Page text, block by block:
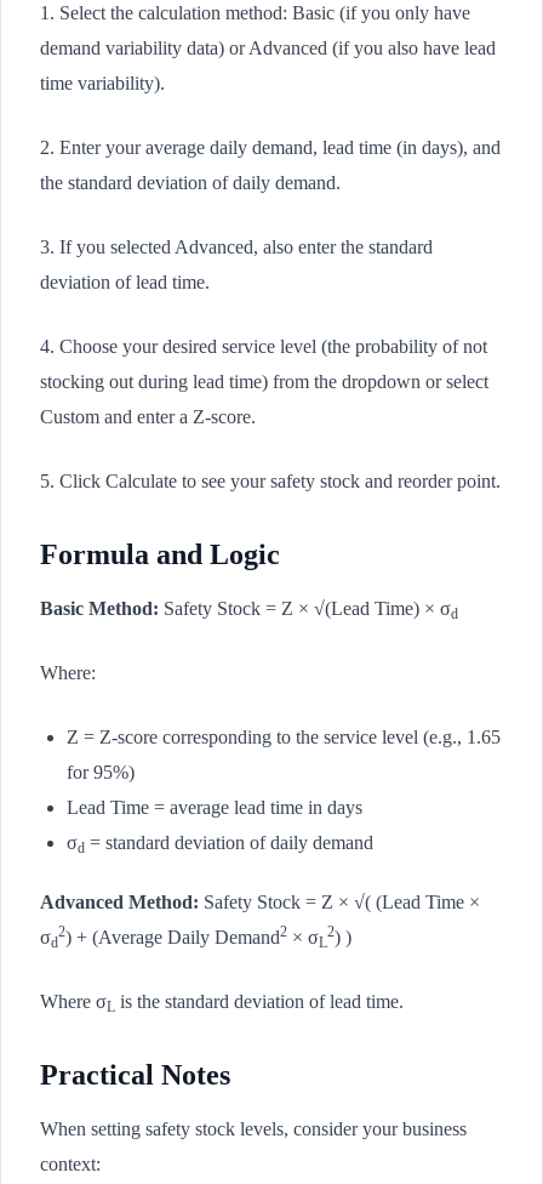
1. Select the calculation method: Basic (if you only have
demand variability data) or Advanced (if you also have lead
time variability).
2. Enter your average daily demand, lead time (in days), and
the standard deviation of daily demand.
3. If you selected Advanced, also enter the standard
deviation of lead time.
4. Choose your desired service level (the probability of not
stocking out during lead time) from the dropdown or select
Custom and enter a Z-score.
5. Click Calculate to see your safety stock and reorder point.
Formula and Logic
Basic Method: Safety Stock = Z × √(Lead Time) × σd
Where:
Z = Z-score corresponding to the service level (e.g., 1.65
for 95%)
Lead Time = average lead time in days
σd = standard deviation of daily demand
Advanced Method: Safety Stock = Z × √( (Lead Time ×
σd
2) + (Average Daily Demand2 × σL
2) )
Where σL is the standard deviation of lead time.
Practical Notes
When setting safety stock levels, consider your business
context: